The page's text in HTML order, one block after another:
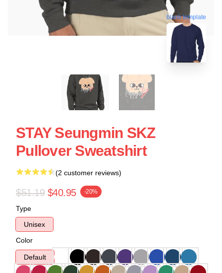
blank template
STAY Seungmin SKZ
Pullover Sweatshirt
(2 customer reviews)
$51.19 $40.95 -20%
Type
Unisex
Color
Default